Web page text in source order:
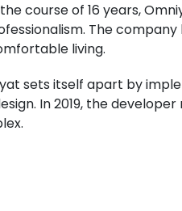
course of 16 years,
The
living.
sets itself apart by
In 2019, the